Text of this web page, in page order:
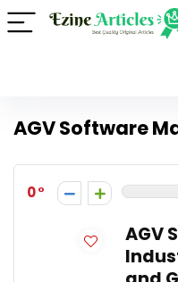
AGV Software
0
AGV